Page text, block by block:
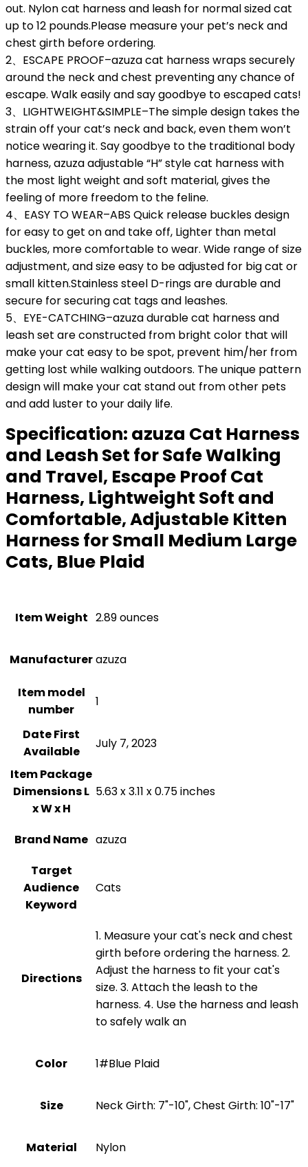
out. Nylon cat harness and leash for normal sized cat
up to 12 pounds.Please measure your pet’s neck and
chest girth before ordering.
2、ESCAPE PROOF–azuza cat harness wraps securely
around the neck and chest preventing any chance of
escape. Walk easily and say goodbye to escaped cats!
3、LIGHTWEIGHT&SIMPLE–The simple design takes the
strain off your cat’s neck and back, even them won’t
notice wearing it. Say goodbye to the traditional body
harness, azuza adjustable “H” style cat harness with
the most light weight and soft material, gives the
feeling of more freedom to the feline.
4、EASY TO WEAR–ABS Quick release buckles design
for easy to get on and take off, Lighter than metal
buckles, more comfortable to wear. Wide range of size
adjustment, and size easy to be adjusted for big cat or
small kitten.Stainless steel D-rings are durable and
secure for securing cat tags and leashes.
5、EYE-CATCHING–azuza durable cat harness and
leash set are constructed from bright color that will
make your cat easy to be spot, prevent him/her from
getting lost while walking outdoors. The unique pattern
design will make your cat stand out from other pets
and add luster to your daily life.
Specification: azuza Cat Harness
and Leash Set for Safe Walking
and Travel, Escape Proof Cat
Harness, Lightweight Soft and
Comfortable, Adjustable Kitten
Harness for Small Medium Large
Cats, Blue Plaid
Item Weight ‎2.89 ounces
Manufacturerazuza
Item model
number
1
Date First
Available
July 7, 2023
Item Package
Dimensions L
x W x H
5.63 x 3.11 x 0.75 inches
Brand Name azuza
Target
Audience
Keyword
Cats
Directions
1. Measure your cat's neck and chest
girth before ordering the harness. 2.
Adjust the harness to fit your cat's
size. 3. Attach the leash to the
harness. 4. Use the harness and leash
to safely walk an
Color 1#Blue Plaid
Size Neck Girth: 7"-10", Chest Girth: 10"-17"
Material ‎Nylon